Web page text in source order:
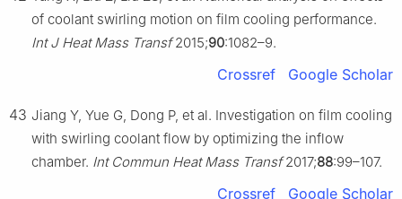
of coolant swirling motion on film cooling performance.
Int J Heat Mass Transf2015;90:1082–9.
Crossref Google Scholar
43 Jiang Y, Yue G, Dong P, et al. Investigation on film cooling
with swirling coolant flow by optimizing the inflow
chamber. Int Commun Heat Mass Transf2017;88:99–107.
Crossref Google Scholar